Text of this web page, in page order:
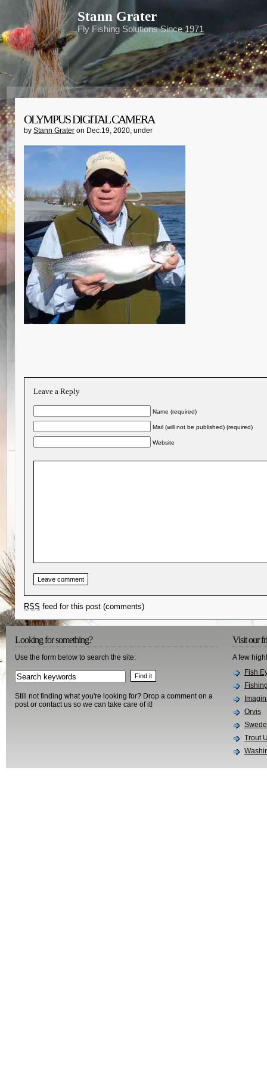
Stann Grater
Fly Fishing Solutions Since 1971
OLYMPUS DIGITAL CAMERA
by Stann Grater on Dec.19, 2020, under
Leave a Reply
Name (required)
Mail (will not be published) (required)
Website
RSS feed for this post (comments)
Looking for something?
Use the form below to search the site:
Still not finding what you're looking for? Drop a comment on a
post or contact us so we can take care of it!
Visit our
A few
Fish
Orvis
Trout